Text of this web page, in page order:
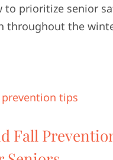
to prioritize senior
throughout the
Fall